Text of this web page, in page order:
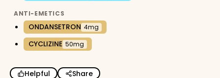
ANTI-EMETICS
ONDANSETRON 4mg
CYCLIZINE 50mg
Helpful Share